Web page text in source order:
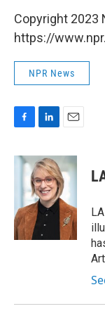
Copyright 2023
https://
NPR News
c
o
k
n
k
e
d
I
n
a
i
l